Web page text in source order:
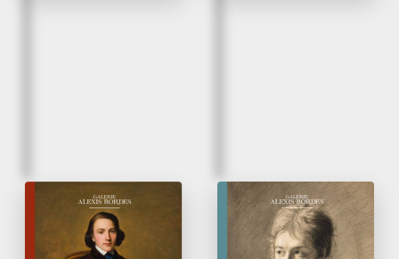
Fall 2025
French Taste
Spring 2025
Paintings & Drawings